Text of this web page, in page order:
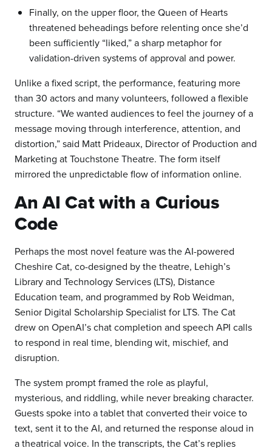
Finally, on the upper floor, the Queen of Hearts
threatened beheadings before relenting once she’d
been sufficiently “liked,” a sharp metaphor for
validation-driven systems of approval and power.
Unlike a fixed script, the performance, featuring more
than 30 actors and many volunteers, followed a flexible
structure. “We wanted audiences to feel the journey of a
message moving through interference, attention, and
distortion,” said Matt Prideaux, Director of Production and
Marketing at Touchstone Theatre. The form itself
mirrored the unpredictable flow of information online.
An AI Cat with a Curious
Code
Perhaps the most novel feature was the AI-powered
Cheshire Cat, co-designed by the theatre, Lehigh’s
Library and Technology Services (LTS), Distance
Education team, and programmed by Rob Weidman,
Senior Digital Scholarship Specialist for LTS. The Cat
drew on OpenAI’s chat completion and speech API calls
to respond in real time, blending wit, mischief, and
disruption.
The system prompt framed the role as playful,
mysterious, and riddling, while never breaking character.
Guests spoke into a tablet that converted their voice to
text, sent it to the AI, and returned the response aloud in
a theatrical voice. In the transcripts, the Cat’s replies